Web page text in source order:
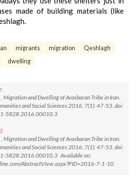
made of building materials (like
migrants migration
Qeshlagh
dwelling
Migration and Dwelling of Arasbaran Tribe in Iran.
and Social Sciences 2016; 7(1): 47-53. doi:
5828.2016.00010.3
Migration and Dwelling of Arasbaran Tribe in Iran.
and Social Sciences 2016; 7(1): 47-53. doi:
5828.2016.00010.3 Available on:
AbstractView.aspx?PID=2016-7-1-10